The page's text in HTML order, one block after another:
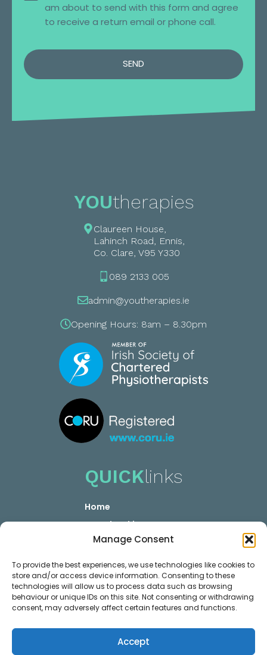
Manage Consent
To provide the best experiences, we use technologies like cookies to
store and/or access device information. Consenting to these
technologies will allow us to process data such as browsing
behaviour or unique IDs on this site. Not consenting or withdrawing
consent, may adversely affect certain features and functions.
Accept
YOUtherapies
Claureen House,
Lahinch Road, Ennis,
Co. Clare, V95 Y330
089 2133 005
admin@youtherapies.ie
Opening Hours: 8am – 8.30pm
QUICKlinks
Home
YOUR booking
YOUR Career
Privacy GDPR
Contact
MEMBERlinks
Membership Plans
am about to send with this form and agree
to receive a return email or phone call.
SEND